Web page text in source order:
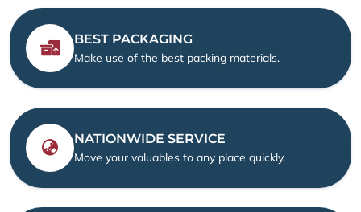
BEST PACKAGING
Make use of the best packing materials.
NATIONWIDE SERVICE
Move your valuables to any place quickly.